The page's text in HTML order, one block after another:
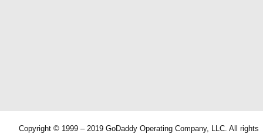
Copyright © 1999 – 2019 GoDaddy Operating Company, LLC. All rights